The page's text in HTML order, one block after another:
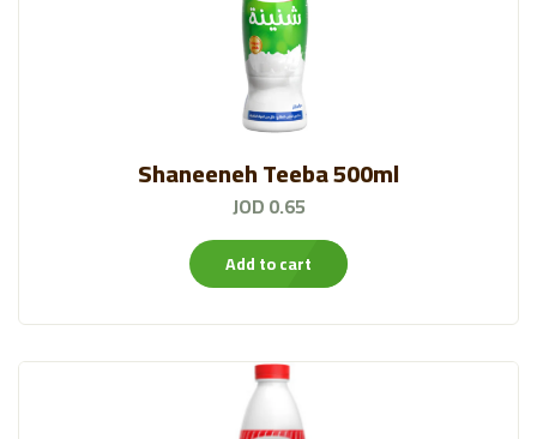
Shaneeneh Teeba 500ml
JOD 0.65
Add to cart